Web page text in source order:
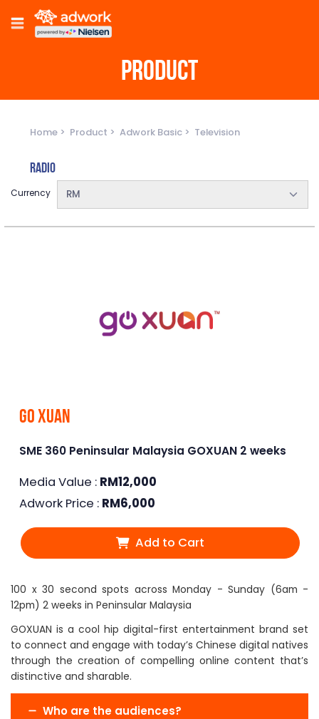
PRODUCT
Home Product Adwork Basic Television
Radio
Currency RM
GO XUAN
SME 360 Peninsular Malaysia GOXUAN 2 weeks
Media Value : RM12,000
Adwork Price : RM6,000
Add to Cart
100 x 30 second spots across Monday - Sunday (6am -
12pm) 2 weeks in Peninsular Malaysia
GOXUAN is a cool hip digital-first entertainment brand set
to connect and engage with today’s Chinese digital natives
through the creation of compelling online content that’s
distinctive and sharable.
Who are the audiences?